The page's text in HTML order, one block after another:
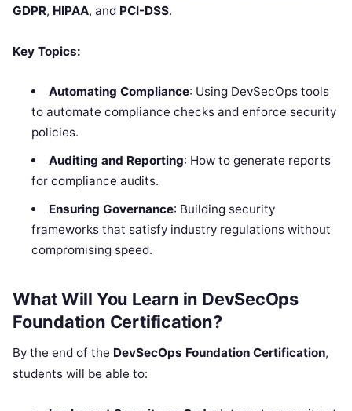
GDPR, HIPAA, and PCI-DSS.
Key Topics:
Automating Compliance: Using DevSecOps tools
to automate compliance checks and enforce security
policies.
Auditing and Reporting: How to generate reports
for compliance audits.
Ensuring Governance: Building security
frameworks that satisfy industry regulations without
compromising speed.
What Will You Learn in DevSecOps
Foundation Certification?
By the end of the DevSecOps Foundation Certification,
students will be able to: